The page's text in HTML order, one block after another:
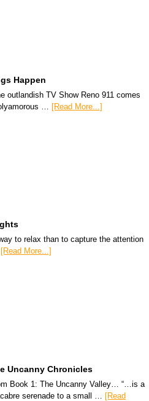
Happen
outlandish TV Show Reno 911 comes
… [Read More...]
to relax than to capture the attention
[Read More...]
Uncanny Chronicles
Book 1: The Uncanny Valley… “…is a
serenade to a small …
[Read